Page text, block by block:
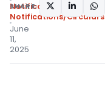
Notifications N.T.
Notifications/Circulars
June
11,
2025
SHARE: